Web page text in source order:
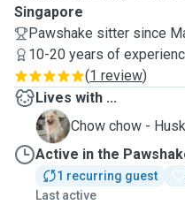
Singapore
Pawshake sitter since
10-20 years of
(1 review)
Lives with ...
M
Chow chow -
Active in the
1 recurring guest
Last active